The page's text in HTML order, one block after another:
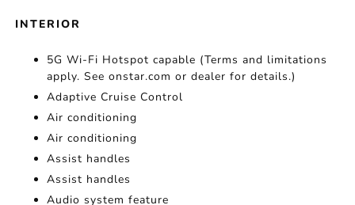
INTERIOR
5G Wi-Fi Hotspot capable (Terms and limitations
apply. See onstar.com or dealer for details.)
Adaptive Cruise Control
Air conditioning
Air conditioning
Assist handles
Assist handles
Audio system feature